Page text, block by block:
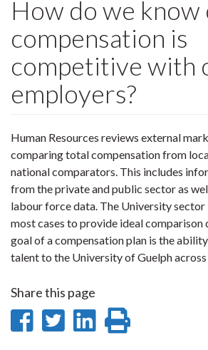
How do we know
compensation is
competitive with
employers?
Human Resources reviews external
comparing total compensation from
national comparators. This includes
from the private and public sector as
labour force data. The University sector
most cases to provide ideal comparison
goal of a compensation plan is the
talent to the University of Guelph across
Share this page
ShareShare
Share